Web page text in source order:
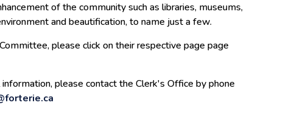
of the community such as libraries, museums,
and beautification, to name just a few.
please click on their respective page page
please contact the Clerk's Office by phone